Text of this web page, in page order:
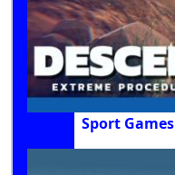
Sport Games